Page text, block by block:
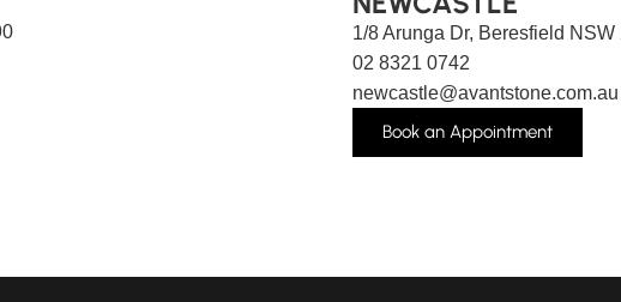
1/8 Arunga Dr, Beresfield NSW
02 8321 0742
newcastle@avantstone.com.au
Book an Appointment